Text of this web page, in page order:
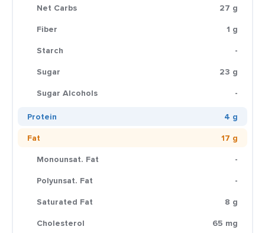
Net Carbs
27 g
Fiber
1 g
Starch
-
Sugar
23 g
Sugar Alcohols
-
Protein
4 g
Fat
17 g
Monounsat. Fat
-
Polyunsat. Fat
-
Saturated Fat
8 g
Cholesterol
65 mg